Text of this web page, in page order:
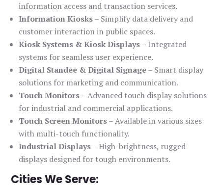
information access and transaction services.
Information Kiosks– Simplify data delivery and
customer interaction in public spaces.
Kiosk Systems & Kiosk Displays– Integrated
systems for seamless user experience.
Digital Standee & Digital Signage– Smart display
solutions for marketing and communication.
Touch Monitors– Advanced touch display solutions
for industrial and commercial applications.
Touch Screen Monitors– Available in various sizes
with multi-touch functionality.
Industrial Displays– High-brightness, rugged
displays designed for tough environments.
Cities We Serve: